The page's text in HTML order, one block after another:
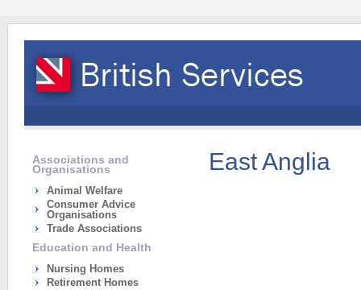
East Anglia
Associations and
Organisations
Animal Welfare
Consumer Advice
Organisations
Trade Associations
Education and Health
Nursing Homes
Retirement Homes